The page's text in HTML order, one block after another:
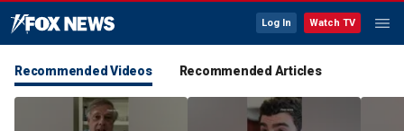
Log In Watch TV
Recommended Videos Recommended Articles